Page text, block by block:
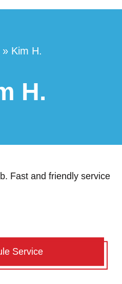
» Kim H.
H.
Fast and friendly service
Service